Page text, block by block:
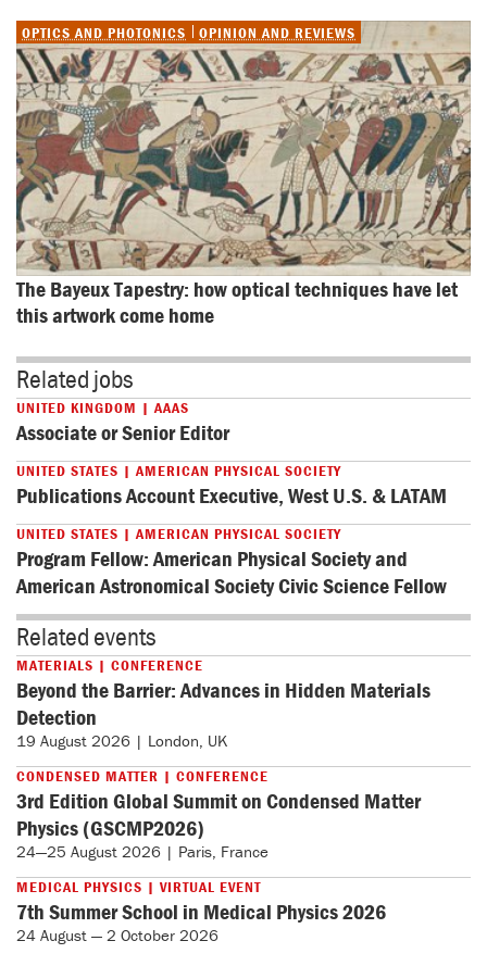
OPTICS AND PHOTONICS OPINION AND REVIEWS
The Bayeux Tapestry: how optical techniques have let
this artwork come home
Related jobs
UNITED KINGDOM | AAAS
Associate or Senior Editor
UNITED STATES | AMERICAN PHYSICAL SOCIETY
Publications Account Executive, West U.S. & LATAM
UNITED STATES | AMERICAN PHYSICAL SOCIETY
Program Fellow: American Physical Society and
American Astronomical Society Civic Science Fellow
Related events
MATERIALS | CONFERENCE
Beyond the Barrier: Advances in Hidden Materials
Detection
19 August 2026 | London, UK
CONDENSED MATTER | CONFERENCE
3rd Edition Global Summit on Condensed Matter
Physics (GSCMP2026)
24—25 August 2026 | Paris, France
MEDICAL PHYSICS | VIRTUAL EVENT
7th Summer School in Medical Physics 2026
24 August — 2 October 2026